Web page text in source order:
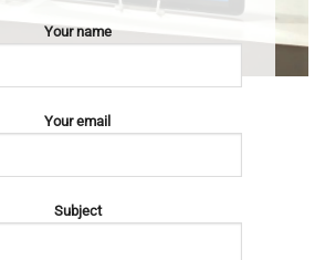
Your name
Your email
Subject